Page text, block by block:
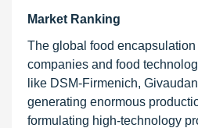
Market Ranking
The global food
companies and food
like DSM-Firmenich,
generating enormous
formulating high-technology